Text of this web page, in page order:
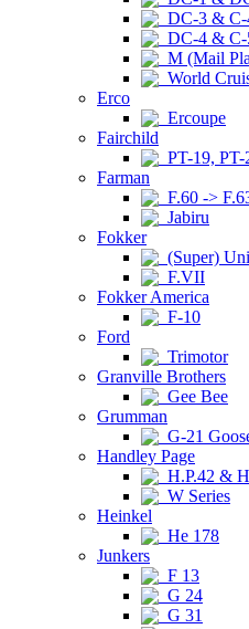
DC-3 & C-
DC-4 & C-
M (Mail
World
Erco
Ercoupe
Fairchild
PT-19,
Farman
F.60 ->
Jabiru
Fokker
(Super)
F.VII
Fokker America
F-10
Ford
Trimotor
Granville Brothers
Gee Bee
Grumman
G-21
Handley Page
H.P.42 &
W Series
Heinkel
He 178
Junkers
F 13
G 24
G 31